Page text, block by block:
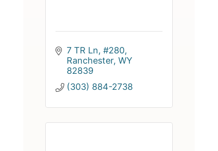
7 TR Ln, #280
Ranchester WY
82839
(303) 884-2738